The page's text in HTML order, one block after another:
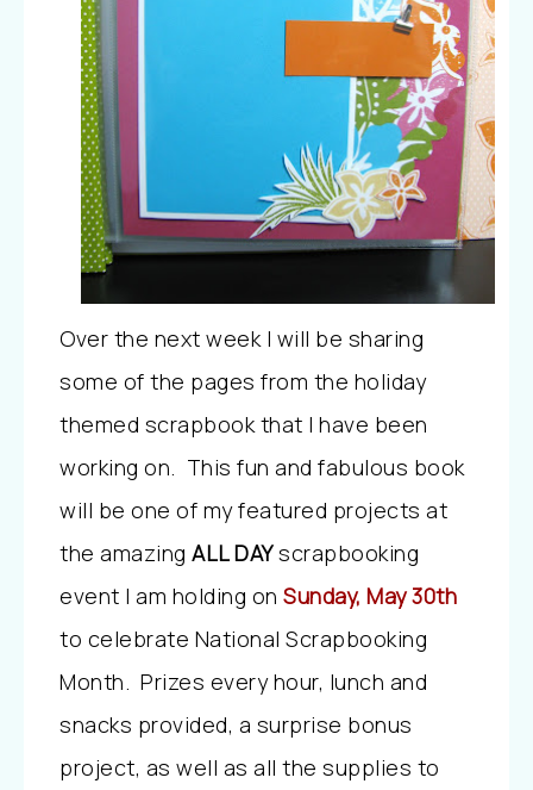
Over the next week I will be sharing
some of the pages from the holiday
themed scrapbook that I have been
working on. This fun and fabulous book
will be one of my featured projects at
the amazing ALL DAYscrapbooking
event I am holding on Sunday, May 30th
to celebrate National Scrapbooking
Month. Prizes every hour, lunch and
snacks provided, a surprise bonus
project, as well as all the supplies to